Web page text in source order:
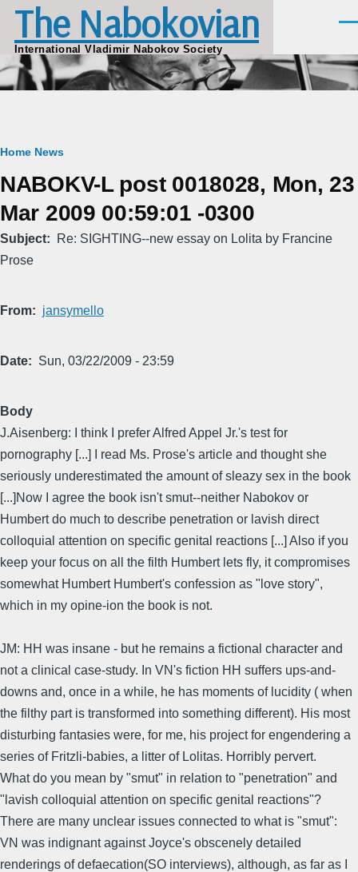
Skip to main content
The Nabokovian
International Vladimir Nabokov Society
Breadcrumb
Home News
NABOKV-L post 0018028, Mon, 23
Mar 2009 00:59:01 -0300
Subject
Re: SIGHTING--new essay on Lolita by Francine
Prose
From jansymello
Date Sun, 03/22/2009 - 23:59
Body
J.Aisenberg: I think I prefer Alfred Appel Jr.'s test for
pornography [...] I read Ms. Prose's article and thought she
seriously underestimated the amount of sleazy sex in the book
[...]Now I agree the book isn't smut--neither Nabokov or
Humbert do much to describe penetration or lavish direct
colloquial attention on specific genital reactions [...] Also if you
keep your focus on all the filth Humbert lets fly, it compromises
somewhat Humbert Humbert's confession as "love story",
which in my opine-ion the book is not.
JM: HH was insane - but he remains a fictional character and
not a clinical case-study. In VN's fiction HH suffers ups-and-
downs and, once in a while, he has moments of lucidity ( when
the filthy part is transformed into something different). His most
disturbing fantasies were, for me, his project for engendering a
series of Fritzli-babies, a litter of Lolitas. Horribly pervert.
What do you mean by "smut" in relation to "penetration" and
"lavish colloquial attention on specific genital reactions"?
There are many unclear issues connected to what is "smut":
VN was indignant against Joyce's obscenely detailed
renderings of defaecation(SO interviews), although, as far as I